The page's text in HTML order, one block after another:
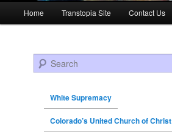
Skip to primary content
Skip to secondary content
Home Transtopia Site Contact Us
Search
White Supremacy
Colorado’s United Church of Christ